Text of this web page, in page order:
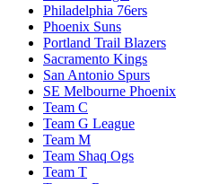
Philadelphia 76ers
Phoenix Suns
Portland Trail Blazers
Sacramento Kings
San Antonio Spurs
SE Melbourne Phoenix
Team C
Team G League
Team M
Team Shaq Ogs
Team T